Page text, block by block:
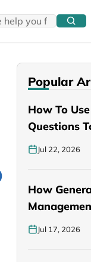
Popular
How To
Questions
PANCE…
Jul 22, 2026
How
YouJul 17, 2026